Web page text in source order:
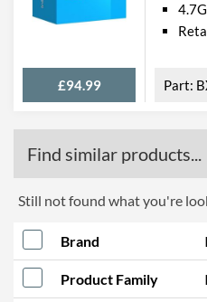
£94.99
Find similar products...
Still not found what you're
Brand
Product Family